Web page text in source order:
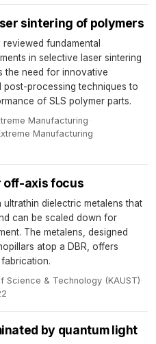
sintering of polymers
fundamental
in selective laser sintering
the need for innovative
post-processing techniques to
of SLS polymer parts.
Manufacturing·
Manufacturing·
off-axis focus
dielectric metalens that
can be scaled down for
The metalens, designed
atop a DBR, offers
Science & Technology (KAUST)·
by quantum light